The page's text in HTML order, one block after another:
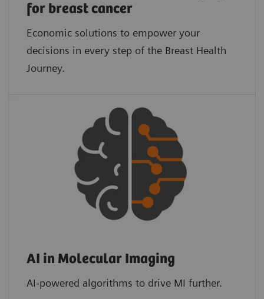
for breast cancer
Economic solutions to empower your
decisions in every step of the Breast Health
Journey.
AI in Molecular Imaging
AI-powered algorithms to drive MI further.